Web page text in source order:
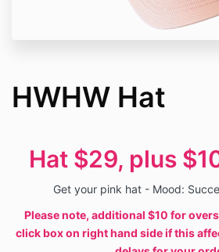
HWHW Hat
Hat $29, plus
Get your pink hat - Mood:
Please note, additional $10 for
click box on right hand side if this